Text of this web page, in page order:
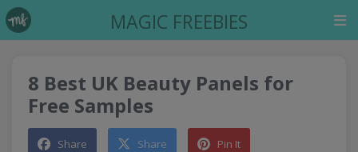
MAGIC FREEBIES
8 Best UK Beauty Panels for
Free Samples
Share Share Pin It